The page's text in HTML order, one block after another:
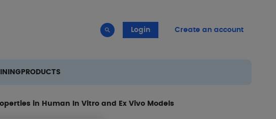
Login Create an account
PRODUCTS
in Human In Vitro and Ex Vivo Models